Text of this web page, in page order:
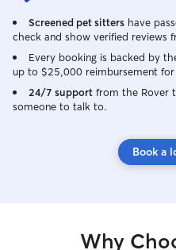
Screened pet sitters have
check and show verified reviews
Every booking is backed by
up to $25,000 reimbursement for
24/7 support from the Rover
someone to talk to.
Book a
Why